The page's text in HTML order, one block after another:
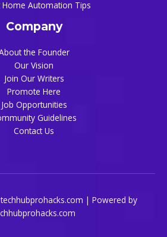
Home Automation Tips
Company
the Founder
Our Vision
Join Our Writers
Promote Here
Job Opportunities
Guidelines
Contact Us
| Powered by